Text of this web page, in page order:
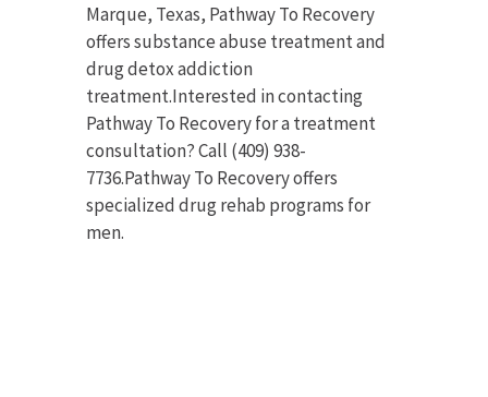
Marque, Texas, Pathway To Recovery
offers substance abuse treatment and
drug detox addiction
treatment.Interested in contacting
Pathway To Recovery for a treatment
consultation? Call (409) 938-
7736.Pathway To Recovery offers
specialized drug rehab programs for
men.